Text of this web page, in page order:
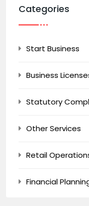
Categories
Start Business
Business
Statutory
Other Services
Retail
Financial